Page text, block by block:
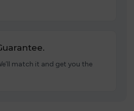
match it and get you the